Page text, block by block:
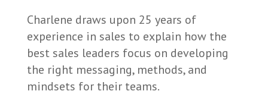
Charlene draws upon 25 years of
experience in sales to explain how the
best sales leaders focus on developing
the right messaging, methods, and
mindsets for their teams.